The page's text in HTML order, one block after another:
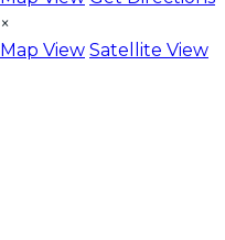
×
Map View Satellite View